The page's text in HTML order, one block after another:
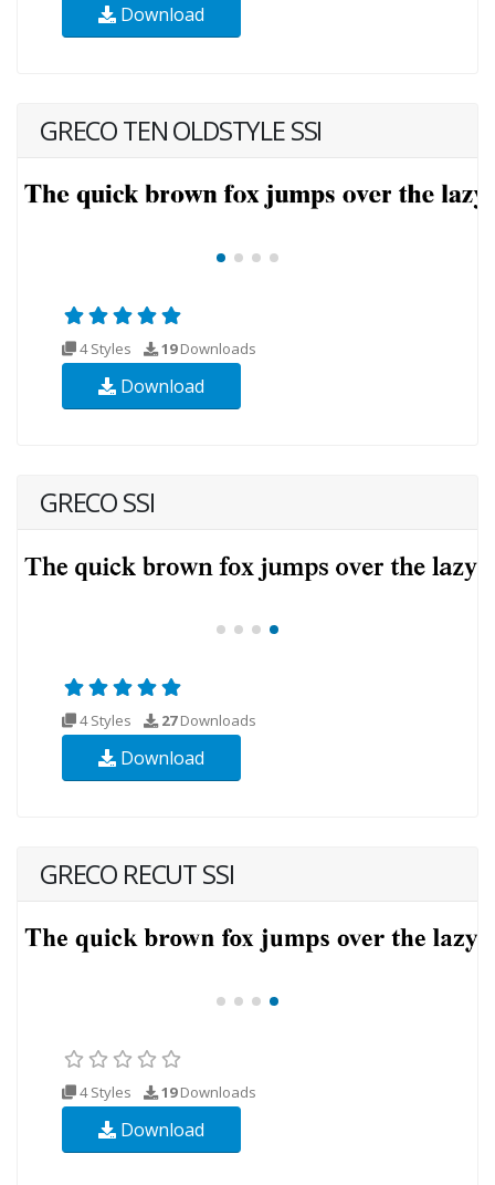
Download
GRECO TEN OLDSTYLE SSI
4 Styles 19Downloads
Download
GRECO SSI
4 Styles 27Downloads
Download
GRECO RECUT SSI
4 Styles 19Downloads
Download